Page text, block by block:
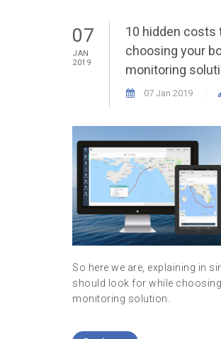
07
JAN
2019
10 hidden costs
choosing your
monitoring
07 Jan 2019
So here we are, explaining in
should look for while
monitoring solution.